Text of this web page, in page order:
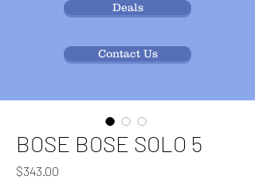
Deals
Contact Us
BOSE BOSE SOLO 5
$343.00